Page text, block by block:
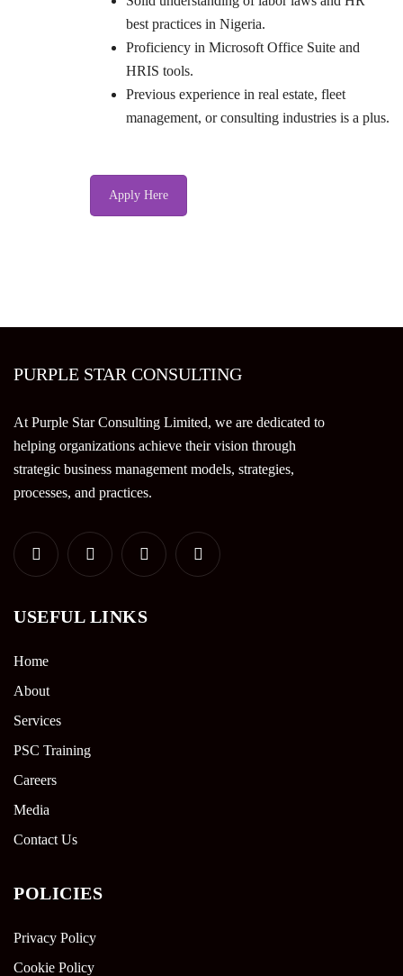
best practices in Nigeria.
Proficiency in Microsoft Office Suite and
HRIS tools.
Previous experience in real estate, fleet
management, or consulting industries is a plus.
Apply Here
PURPLE STAR CONSULTING
At Purple Star Consulting Limited, we are dedicated to
helping organizations achieve their vision through
strategic business management models, strategies,
processes, and practices.
USEFUL LINKS
Home
About
Services
PSC Training
Careers
Media
Contact Us
POLICIES
Privacy Policy
Cookie Policy